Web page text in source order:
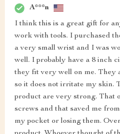
A***n
I think this is a great gift for
work with tools. I purchased
a very small wrist and I was
well. I probably have a 8 inch
they fit very well on me. They
so it does not irritate my skin.
product are very strong. That
screws and that saved me
my pocket or losing them.